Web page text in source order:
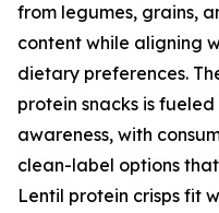
from legumes, grains,
content while aligning
dietary preferences.
protein snacks is
awareness, with
clean-label options
Lentil protein crisps fit